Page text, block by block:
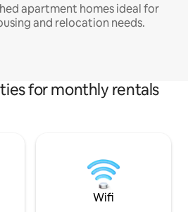
apartment homes ideal for
and relocation needs.
for monthly rentals
Wifi